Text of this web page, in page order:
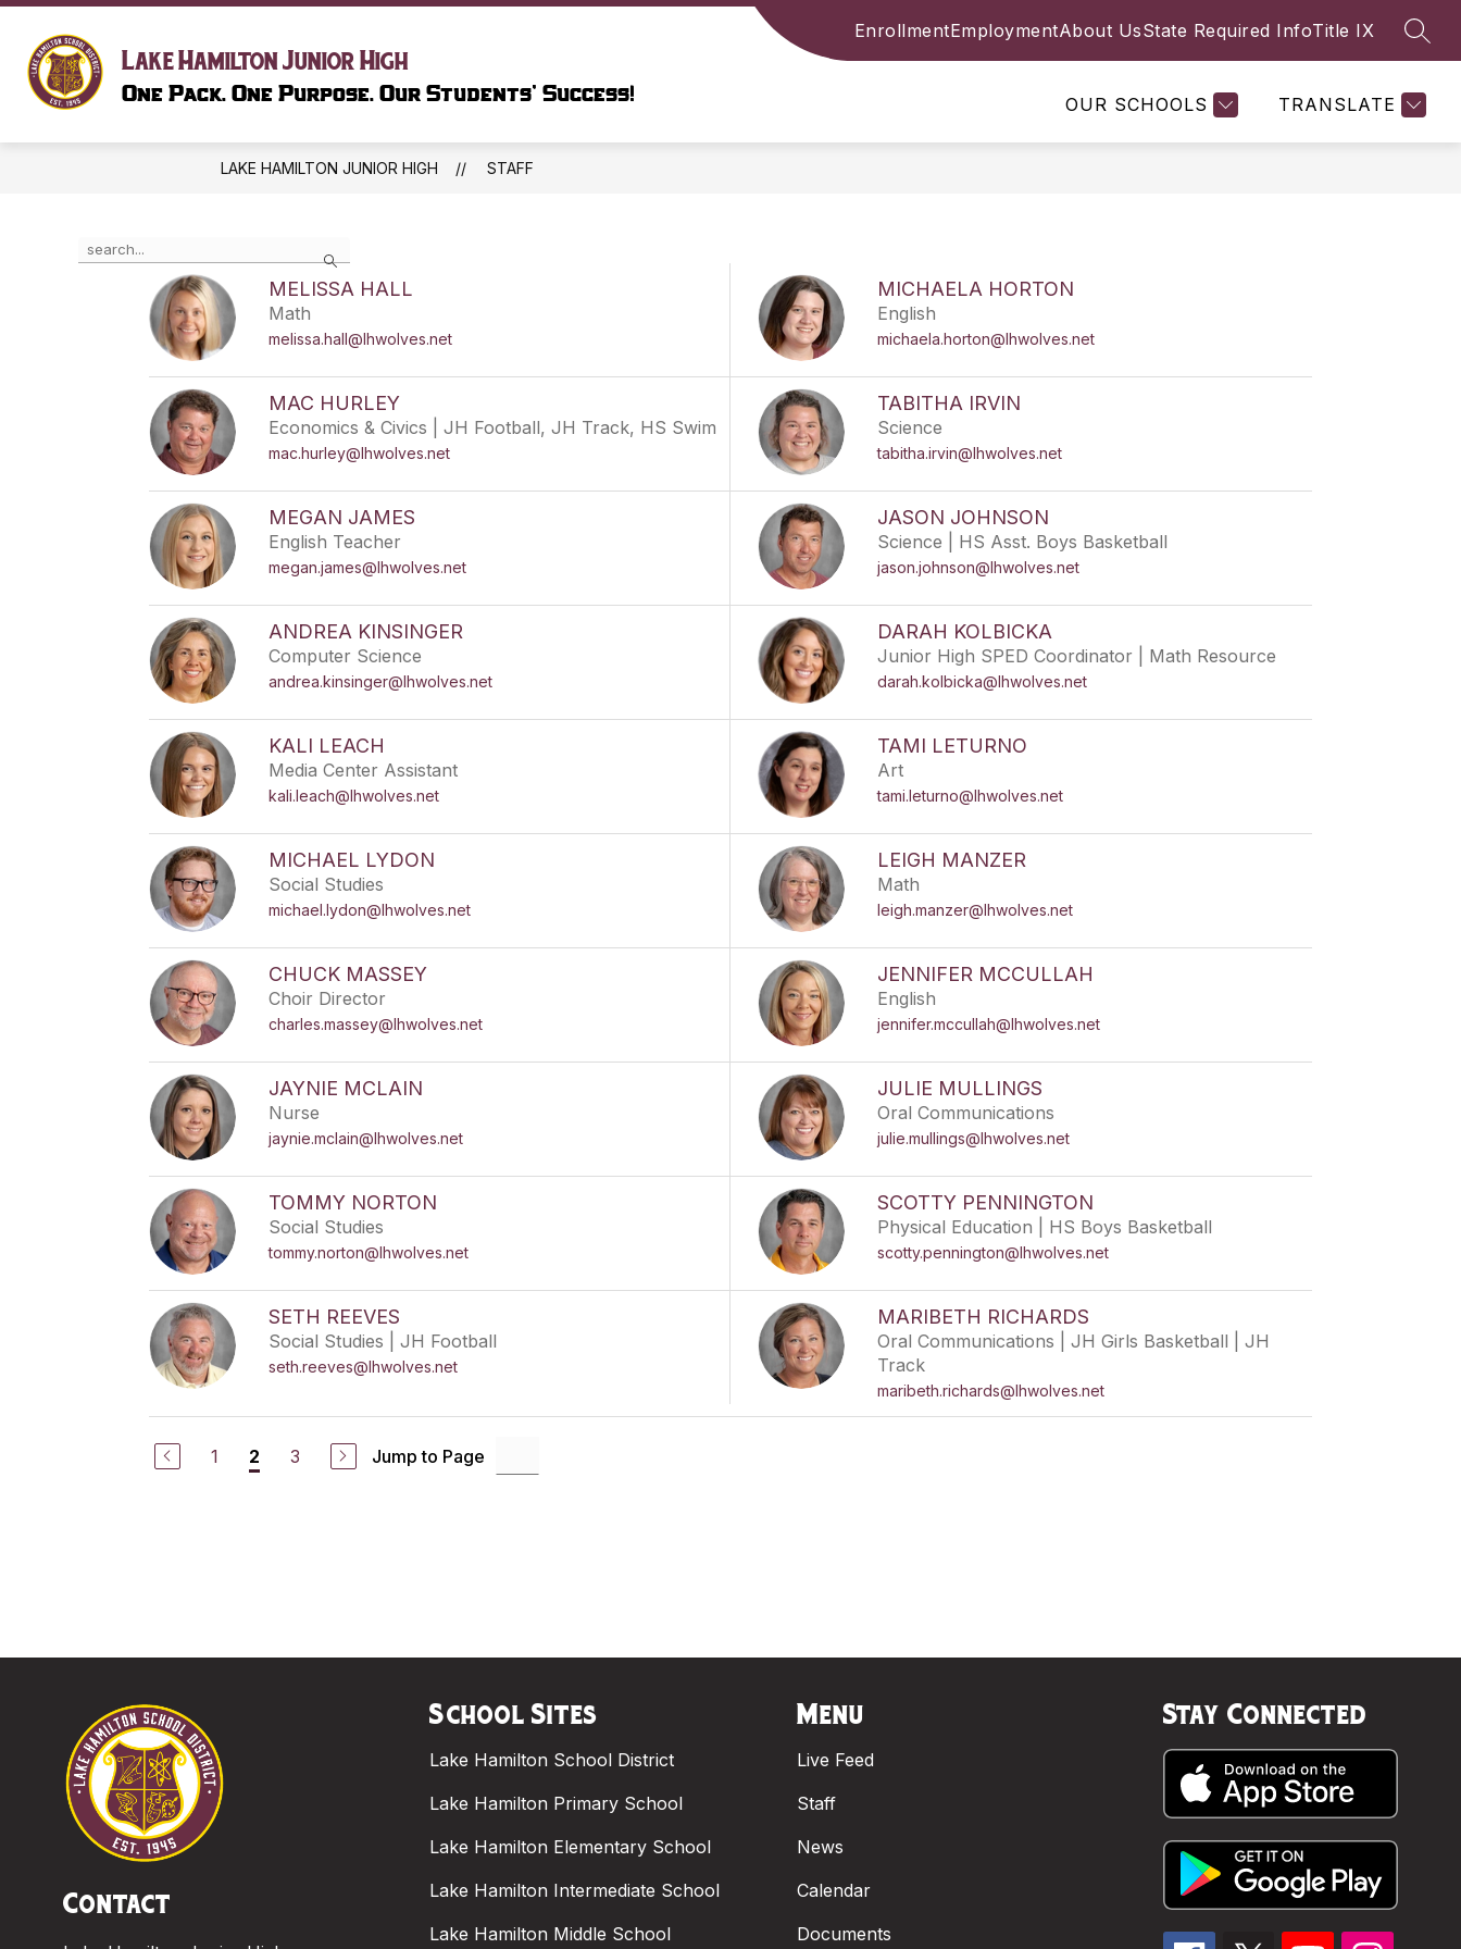
Skip
content
Lake Hamilton Junior High
One Pack. One Purpose. Our Students’ Success!
EnrollmentEmploymentAbout UsState Required InfoTitle IX
OUR SCHOOLS TRANSLATE
SCHOOL INFORMATION
Show
submenu
for
INFORMATION
for
PARENTS & STUDENTS COMMUNITY FACULTY & STAFF MORE
for
LAKE HAMILTON JUNIOR HIGH STAFF
Search
the
MELISSA HALL
Math
melissa.hall@lhwolves.net
MICHAELA HORTON
English
michaela.horton@lhwolves.net
MAC HURLEY
Economics & Civics | JH Football, JH Track, HS Swim
mac.hurley@lhwolves.net
TABITHA IRVIN
Science
tabitha.irvin@lhwolves.net
MEGAN JAMES
English Teacher
megan.james@lhwolves.net
JASON JOHNSON
Science | HS Asst. Boys Basketball
jason.johnson@lhwolves.net
ANDREA KINSINGER
Computer Science
andrea.kinsinger@lhwolves.net
DARAH KOLBICKA
Junior High SPED Coordinator | Math Resource
darah.kolbicka@lhwolves.net
KALI LEACH
Media Center Assistant
kali.leach@lhwolves.net
TAMI LETURNO
Art
tami.leturno@lhwolves.net
MICHAEL LYDON
Social Studies
michael.lydon@lhwolves.net
LEIGH MANZER
Math
leigh.manzer@lhwolves.net
CHUCK MASSEY
Choir Director
charles.massey@lhwolves.net
JENNIFER MCCULLAH
English
jennifer.mccullah@lhwolves.net
JAYNIE MCLAIN
Nurse
jaynie.mclain@lhwolves.net
JULIE MULLINGS
Oral Communications
julie.mullings@lhwolves.net
TOMMY NORTON
Social Studies
tommy.norton@lhwolves.net
SCOTTY PENNINGTON
Physical Education | HS Boys Basketball
scotty.pennington@lhwolves.net
SETH REEVES
Social Studies | JH Football
seth.reeves@lhwolves.net
MARIBETH RICHARDS
Oral Communications | JH Girls Basketball | JH
Track
maribeth.richards@lhwolves.net
1 2 3 Jump to Page
Contact
School Sites
Lake Hamilton School District
Lake Hamilton Primary School
Lake Hamilton Elementary School
Lake Hamilton Intermediate School
Lake Hamilton Middle School
Menu
Live Feed
Staff
News
Calendar
Documents
Stay Connected